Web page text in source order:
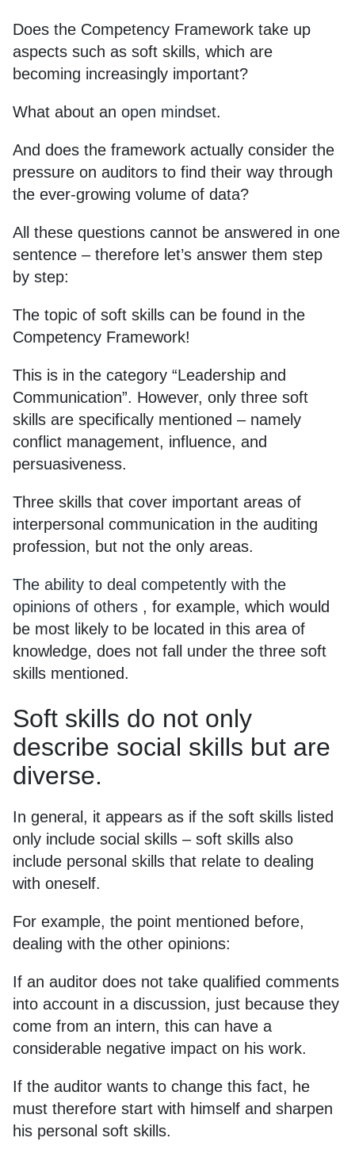
Does the Competency Framework take up
aspects such as soft skills, which are
becoming increasingly important?
What about an open mindset.
And does the framework actually consider the
pressure on auditors to find their way through
the ever-growing volume of data?
All these questions cannot be answered in one
sentence – therefore let’s answer them step
by step:
The topic of soft skills can be found in the
Competency Framework!
This is in the category “Leadership and
Communication”. However, only three soft
skills are specifically mentioned – namely
conflict management, influence, and
persuasiveness.
Three skills that cover important areas of
interpersonal communication in the auditing
profession, but not the only areas.
The ability to deal competently with the
opinions of others , for example, which would
be most likely to be located in this area of
knowledge, does not fall under the three soft
skills mentioned.
Soft skills do not only
describe social skills but are
diverse.
In general, it appears as if the soft skills listed
only include social skills – soft skills also
include personal skills that relate to dealing
with oneself.
For example, the point mentioned before,
dealing with the other opinions:
If an auditor does not take qualified comments
into account in a discussion, just because they
come from an intern, this can have a
considerable negative impact on his work.
If the auditor wants to change this fact, he
must therefore start with himself and sharpen
his personal soft skills.